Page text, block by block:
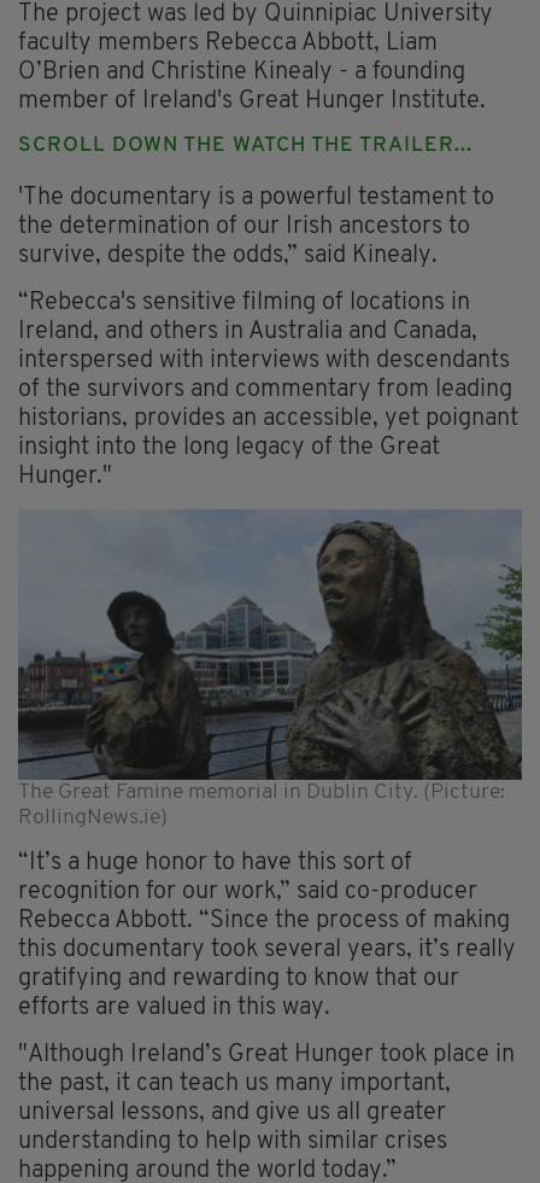
The project was led by Quinnipiac University
faculty members Rebecca Abbott, Liam
O’Brien and Christine Kinealy - a founding
member of Ireland's Great Hunger Institute.
SCROLL DOWN THE WATCH THE TRAILER...
'The documentary is a powerful testament to
the determination of our Irish ancestors to
survive, despite the odds,” said Kinealy.
“Rebecca's sensitive filming of locations in
Ireland, and others in Australia and Canada,
interspersed with interviews with descendants
of the survivors and commentary from leading
historians, provides an accessible, yet poignant
insight into the long legacy of the Great
Hunger."
The Great Famine memorial in Dublin City. (Picture:
RollingNews.ie)
“It’s a huge honor to have this sort of
recognition for our work,” said co-producer
Rebecca Abbott. “Since the process of making
this documentary took several years, it’s really
gratifying and rewarding to know that our
efforts are valued in this way.
"Although Ireland’s Great Hunger took place in
the past, it can teach us many important,
universal lessons, and give us all greater
understanding to help with similar crises
happening around the world today.”